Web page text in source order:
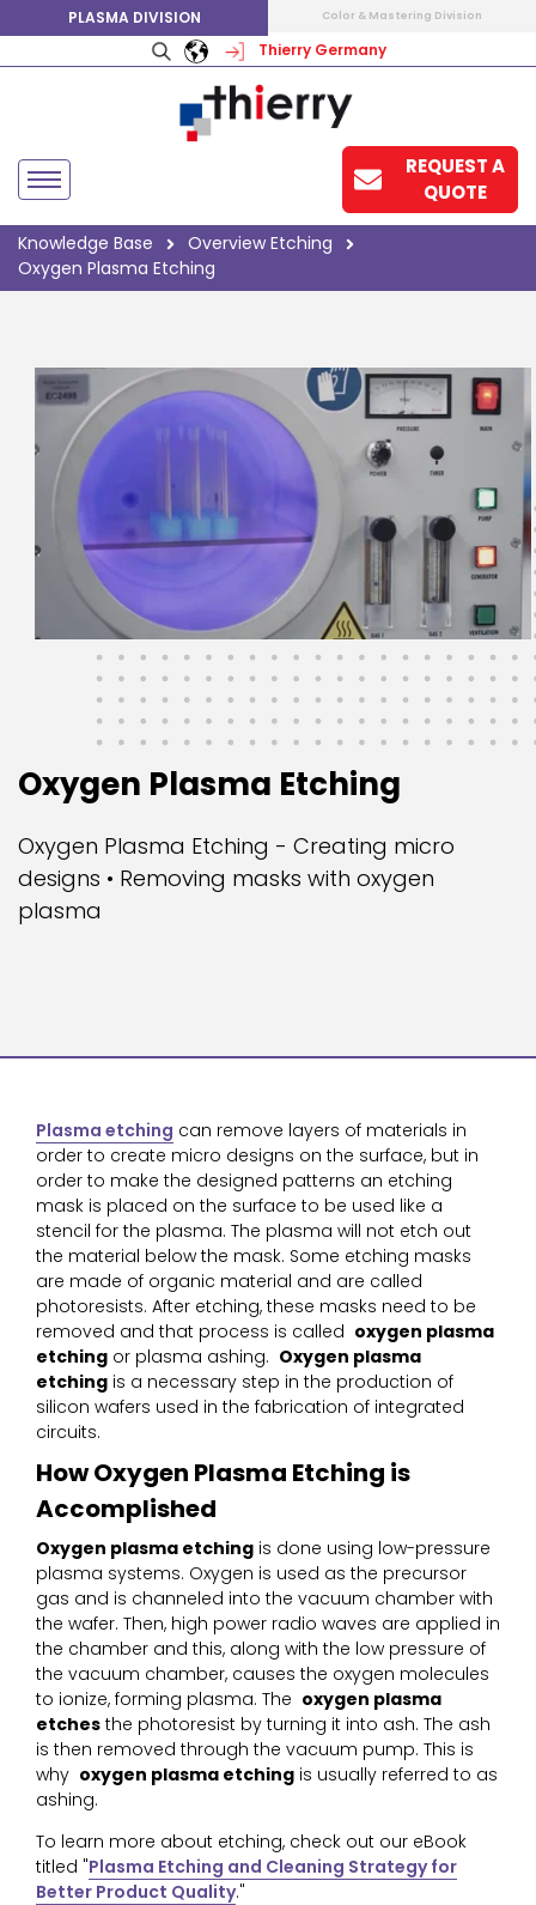
PLASMA DIVISION Color & Mastering Division
Thierry Germany
REQUEST A
QUOTE
Knowledge Base
Overview Etching
Oxygen Plasma Etching
Oxygen Plasma Etching
Oxygen Plasma Etching - Creating micro
designs • Removing masks with oxygen
plasma
Plasma etching can remove layers of materials in
order to create micro designs on the surface, but in
order to make the designed patterns an etching
mask is placed on the surface to be used like a
stencil for the plasma. The plasma will not etch out
the material below the mask. Some etching masks
are made of organic material and are called
photoresists. After etching, these masks need to be
removed and that process is called oxygen plasma
etching or plasma ashing. Oxygen plasma
etching is a necessary step in the production of
silicon wafers used in the fabrication of integrated
circuits.
How Oxygen Plasma Etching is
Accomplished
Oxygen plasma etching is done using low-pressure
plasma systems. Oxygen is used as the precursor
gas and is channeled into the vacuum chamber with
the wafer. Then, high power radio waves are applied in
the chamber and this, along with the low pressure of
the vacuum chamber, causes the oxygen molecules
to ionize, forming plasma. The oxygen plasma
etches the photoresist by turning it into ash. The ash
is then removed through the vacuum pump. This is
why oxygen plasma etching is usually referred to as
ashing.
To learn more about etching, check out our eBook
titled "Plasma Etching and Cleaning Strategy for
Better Product Quality."